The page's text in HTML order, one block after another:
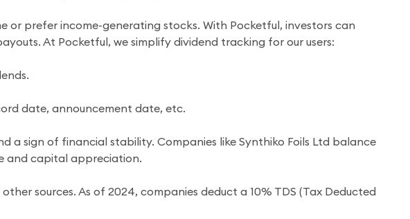
or prefer income-generating stocks. With Pocketful, investors can
At Pocketful, we simplify dividend tracking for our users:
date, announcement date, etc.
a sign of financial stability. Companies like Synthiko Foils Ltd balance
and capital appreciation.
sources. As of 2024, companies deduct a 10% TDS (Tax Deducted